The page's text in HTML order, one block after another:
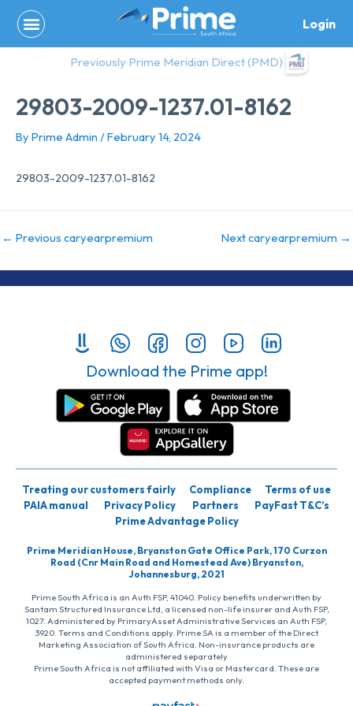
content
Login
Previously Prime Meridian Direct (PMD)
29803-2009-1237.01-8162
By Prime Admin /February 14, 2024
29803-2009-1237.01-8162
← Previous caryearpremium Next caryearpremium →
Download the Prime app!
Treating our customers fairly Compliance
Terms of use
PAIA manual
Privacy Policy Partners
PayFast T&C’s
Prime Advantage Policy
Prime Meridian House, Bryanston Gate Office Park, 170 Curzon
Road (Cnr Main Road and Homestead Ave) Bryanston,
Johannesburg, 2021
Prime South Africa is an Auth FSP, 41040. Policy benefits underwritten by
Santam Structured Insurance Ltd, a licensed non-life insurer and Auth FSP,
1027. Administered by PrimaryAsset Administrative Services an Auth FSP,
3920. Terms and Conditions apply. Prime SA is a member of the Direct
Marketing Association of South Africa. Non-insurance products are
administered separately
Prime South Africa is not affiliated with Visa or Mastercard. These are
accepted payment methods only.